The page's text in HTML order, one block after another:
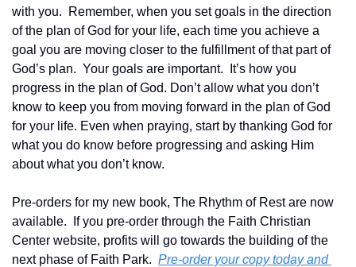
with you.  Remember, when you set goals in the direction
of the plan of God for your life, each time you achieve a
goal you are moving closer to the fulfillment of that part of
God’s plan.  Your goals are important.  It’s how you
progress in the plan of God. Don’t allow what you don’t
know to keep you from moving forward in the plan of God
for your life. Even when praying, start by thanking God for
what you do know before progressing and asking Him
about what you don’t know.
Pre-orders for my new book, The Rhythm of Rest are now
available.  If you pre-order through the Faith Christian
Center website, profits will go towards the building of the
next phase of Faith Park. Pre-order your copy today and